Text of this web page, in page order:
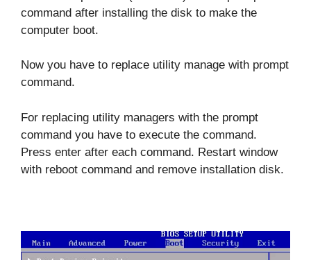
command after installing the disk to make the
computer boot.
Now you have to replace utility manage with prompt
command.
For replacing utility managers with the prompt
command you have to execute the command.
Press enter after each command. Restart window
with reboot command and remove installation disk.